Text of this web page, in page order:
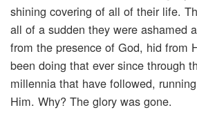
shining covering of all of their life.
all of a sudden they were ashamed
from the presence of God, hid from
been doing that ever since through
millennia that have followed,
Him. Why? The glory was gone.